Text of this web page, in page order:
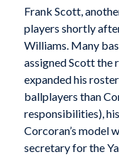
Frank Scott,
players shortly
Williams. Many
assigned Scott the
expanded his
ballplayers than
responsibilities),
Corcoran’s model
secretary for the